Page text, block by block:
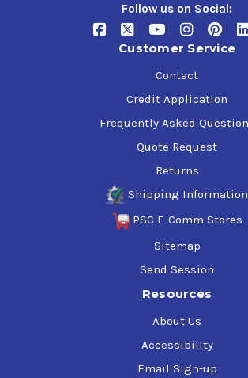
Follow us on Social:
Customer Service
Contact
Credit Application
Frequently Asked
Quote Request
Returns
Shipping Information
PSC E-Comm Stores
Sitemap
Send Session
Resources
About Us
Accessibility
Email Sign-up